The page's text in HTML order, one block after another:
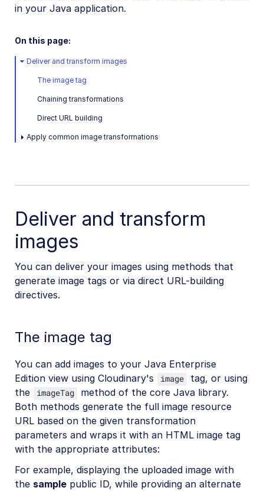
Frontend SDKs
Community-developed libraries
Release Notes
in your Java application.
On this page:
Deliver and transform images
The image tag
Chaining transformations
Direct URL building
Apply common image transformations
Deliver and transform
images
You can deliver your images using methods that
generate image tags or via direct URL-building
directives.
The image tag
You can add images to your Java Enterprise
Edition view using Cloudinary's
image
tag, or using
the
imageTag
method of the core Java library.
Both methods generate the full image resource
URL based on the given transformation
parameters and wraps it with an HTML image tag
with the appropriate attributes:
For example, displaying the uploaded image with
the sample public ID, while providing an alternate